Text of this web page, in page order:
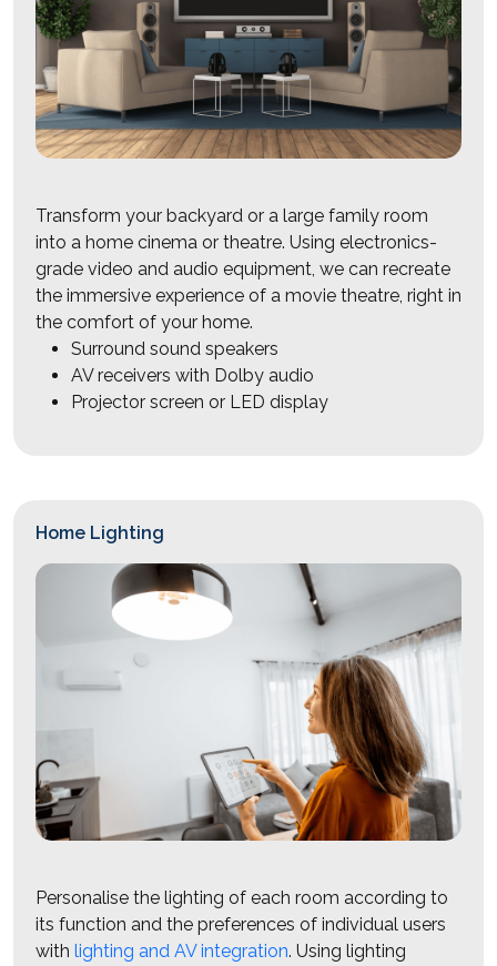
Transform your backyard or a large family room
into a home cinema or theatre. Using electronics-
grade video and audio equipment, we can recreate
the immersive experience of a movie theatre, right in
the comfort of your home.
Surround sound speakers
AV receivers with Dolby audio
Projector screen or LED display
Home Lighting
Personalise the lighting of each room according to
its function and the preferences of individual users
with lighting and AV integration. Using lighting